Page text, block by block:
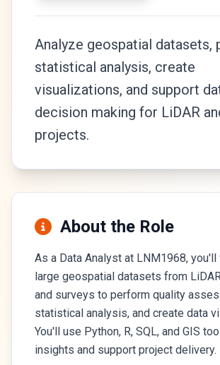
Analyze geospatial datasets,
statistical analysis, create
visualizations, and support
decision making for LiDAR
projects.
About the Role
As a Data Analyst at LNM1968,
large geospatial datasets from
and surveys to perform quality
statistical analysis, and create data
You'll use Python, R, SQL, and GIS
insights and support project delivery.